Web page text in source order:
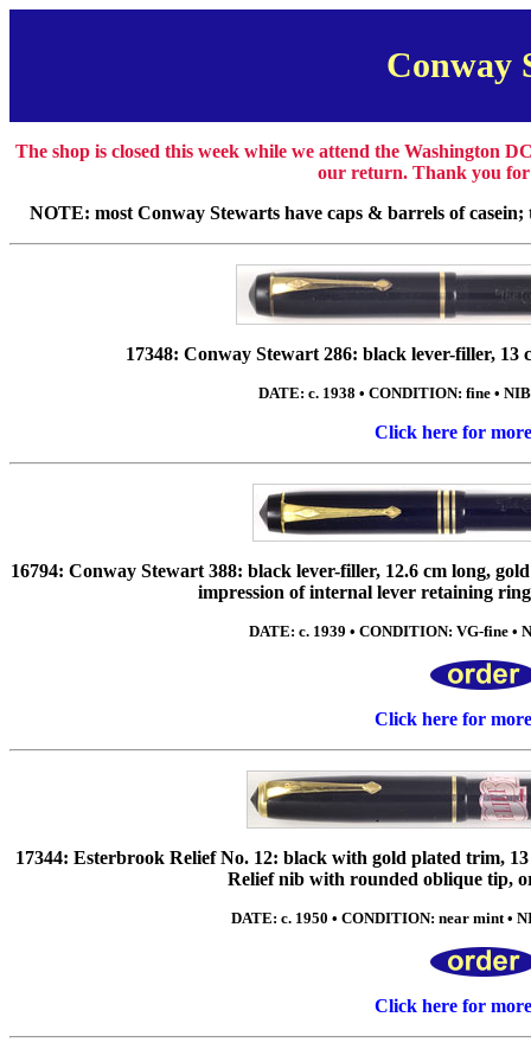
Conway
The shop is closed this week while we attend the Washington
our return. Thank you
NOTE: most Conway Stewarts have caps & barrels of
17348: Conway Stewart 286: black lever-filler,
DATE: c. 1938 • CONDITION: fine •
Click here for
16794: Conway Stewart 388: black lever-filler, 12.6 cm long,
impression of internal lever retaining
DATE: c. 1939 • CONDITION: VG-fine •
Click here for
17344: Esterbrook Relief No. 12: black with gold plated trim,
Relief nib with rounded oblique tip,
DATE: c. 1950 • CONDITION: near mint •
Click here for